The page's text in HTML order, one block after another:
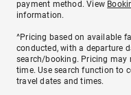
payment method. View
information.
^Pricing based on available
conducted, with a departure
search/booking. Pricing may
time. Use search function to
travel dates and times.